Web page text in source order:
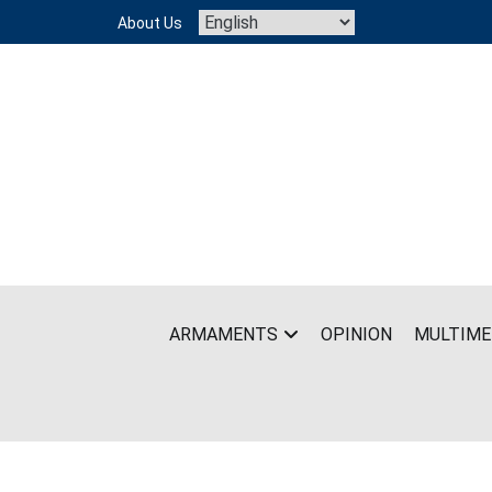
content
About Us
ARMAMENTS OPINION